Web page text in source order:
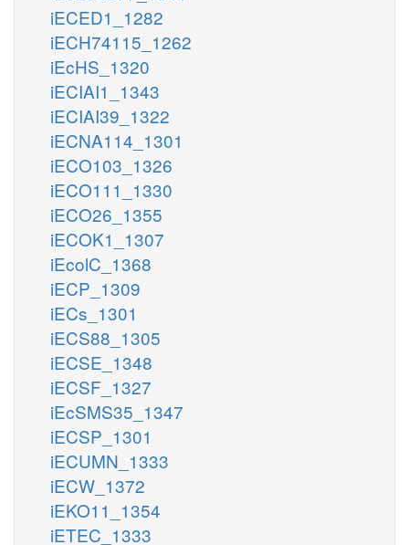
iECED1_1282
iECH74115_1262
iEcHS_1320
iECIAI1_1343
iECIAI39_1322
iECNA114_1301
iECO103_1326
iECO111_1330
iECO26_1355
iECOK1_1307
iEcolC_1368
iECP_1309
iECs_1301
iECS88_1305
iECSE_1348
iECSF_1327
iEcSMS35_1347
iECSP_1301
iECUMN_1333
iECW_1372
iEKO11_1354
iETEC_1333